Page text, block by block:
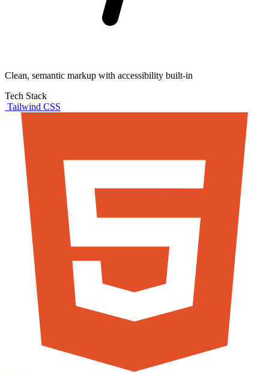
Clean, semantic markup with accessibility built-in
Tech Stack
Tailwind CSS